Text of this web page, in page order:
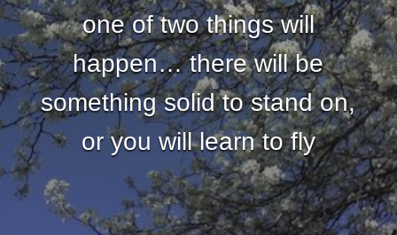
one of two things will
happen… there will be
something solid to stand on,
or you will learn to fly